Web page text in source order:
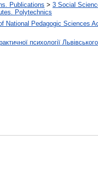
Publications > 3 Social
Polytechnics
National Pedagogic Sciences
психології